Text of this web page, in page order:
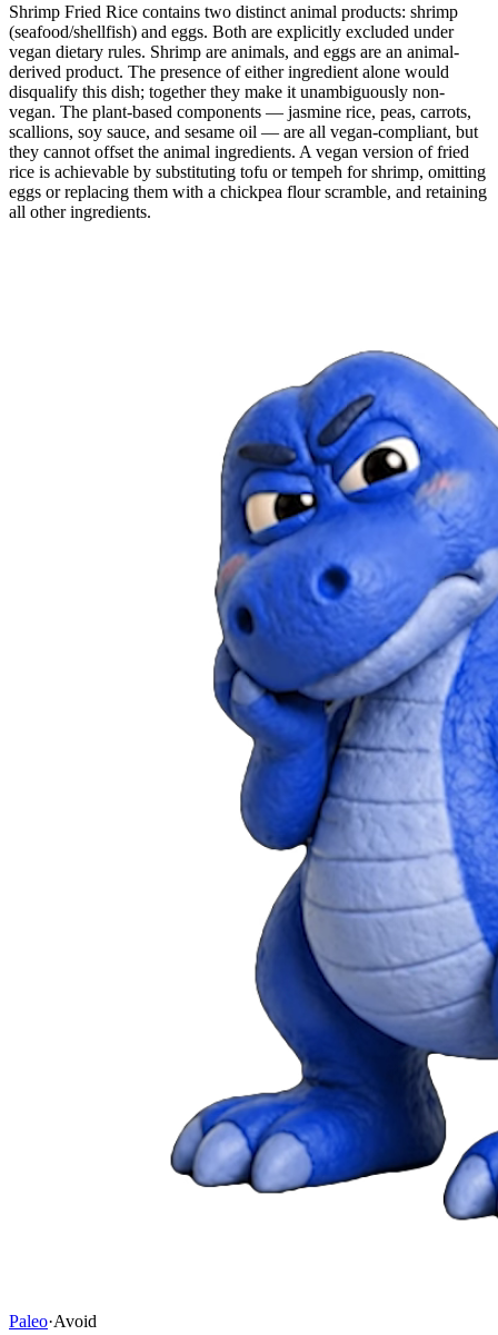
Shrimp Fried Rice contains two distinct animal products: shrimp
(seafood/shellfish) and eggs. Both are explicitly excluded under
vegan dietary rules. Shrimp are animals, and eggs are an animal-
derived product. The presence of either ingredient alone would
disqualify this dish; together they make it unambiguously non-
vegan. The plant-based components — jasmine rice, peas, carrots,
scallions, soy sauce, and sesame oil — are all vegan-compliant, but
they cannot offset the animal ingredients. A vegan version of fried
rice is achievable by substituting tofu or tempeh for shrimp, omitting
eggs or replacing them with a chickpea flour scramble, and retaining
all other ingredients.
Paleo·Avoid